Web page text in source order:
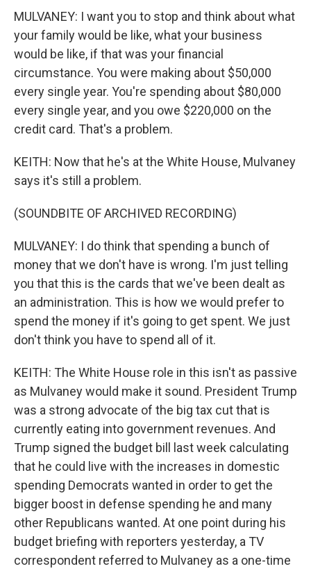
MULVANEY: I want you to stop and think about what
your family would be like, what your business
would be like, if that was your financial
circumstance. You were making about $50,000
every single year. You're spending about $80,000
every single year, and you owe $220,000 on the
credit card. That's a problem.
KEITH: Now that he's at the White House, Mulvaney
says it's still a problem.
(SOUNDBITE OF ARCHIVED RECORDING)
MULVANEY: I do think that spending a bunch of
money that we don't have is wrong. I'm just telling
you that this is the cards that we've been dealt as
an administration. This is how we would prefer to
spend the money if it's going to get spent. We just
don't think you have to spend all of it.
KEITH: The White House role in this isn't as passive
as Mulvaney would make it sound. President Trump
was a strong advocate of the big tax cut that is
currently eating into government revenues. And
Trump signed the budget bill last week calculating
that he could live with the increases in domestic
spending Democrats wanted in order to get the
bigger boost in defense spending he and many
other Republicans wanted. At one point during his
budget briefing with reporters yesterday, a TV
correspondent referred to Mulvaney as a one-time